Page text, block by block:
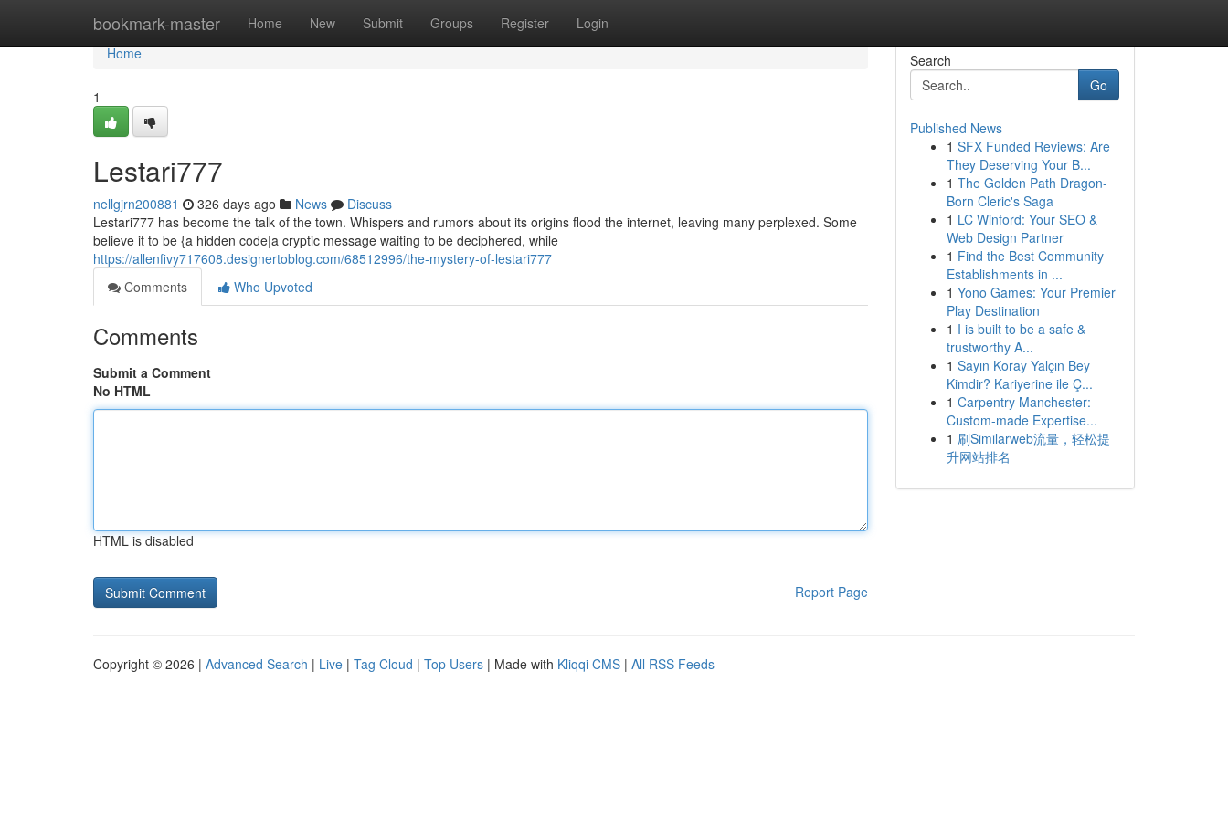
bookmark-master Home New Submit Groups Register Login
Home
Home
1
Lestari777
nellgjrn200881 326 days ago News
Discuss
Lestari777 has become the talk of the town. Whispers and rumors about its origins flood the internet, leaving many perplexed. Some
believe it to be {a hidden code|a cryptic message waiting to be deciphered, while
https://allenfivy717608.designertoblog.com/68512996/the-mystery-of-lestari777
Comments
Who Upvoted
Comments
Submit a Comment
No HTML
HTML is disabled
Report Page
Search
Go
Published News
1 SFX Funded Reviews: Are
They Deserving Your B...
1 The Golden Path Dragon-
Born Cleric's Saga
1 LC Winford: Your SEO &
Web Design Partner
1 Find the Best Community
Establishments in ...
1 Yono Games: Your Premier
Play Destination
1 I is built to be a safe &
trustworthy A...
1 Sayın Koray Yalçın Bey
Kimdir? Kariyerine ile Ç...
1 Carpentry Manchester:
Custom-made Expertise...
1 刷Similarweb流量，轻松提
升网站排名
Copyright © 2026 | Advanced Search | Live | Tag Cloud | Top Users | Made with Kliqqi CMS | All RSS Feeds